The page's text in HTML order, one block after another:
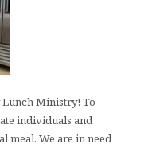
Lunch Ministry! To
individuals and
meal. We are in need